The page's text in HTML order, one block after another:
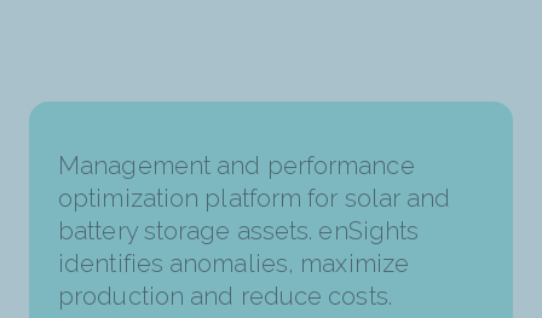
Management and performance
optimization platform for solar and
battery storage assets. enSights
identifies anomalies, maximize
production and reduce costs.